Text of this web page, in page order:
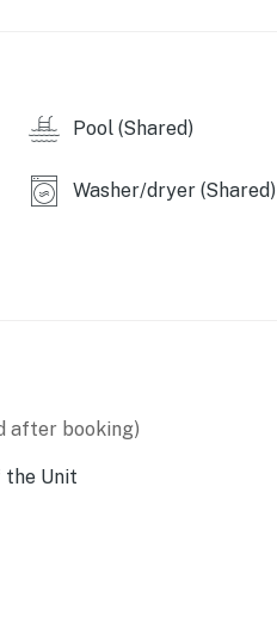
Pool (Shared)
Washer/dryer (Shared)
after booking)